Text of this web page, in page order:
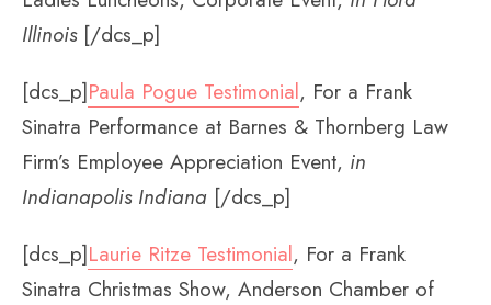
Illinois[/dcs_p]
[dcs_p]Paula Pogue Testimonial, For a Frank
Sinatra Performance at Barnes & Thornberg Law
Firm’s Employee Appreciation Event, in
Indianapolis Indiana [/dcs_p]
[dcs_p]Laurie Ritze Testimonial, For a Frank
Sinatra Christmas Show, Anderson Chamber of